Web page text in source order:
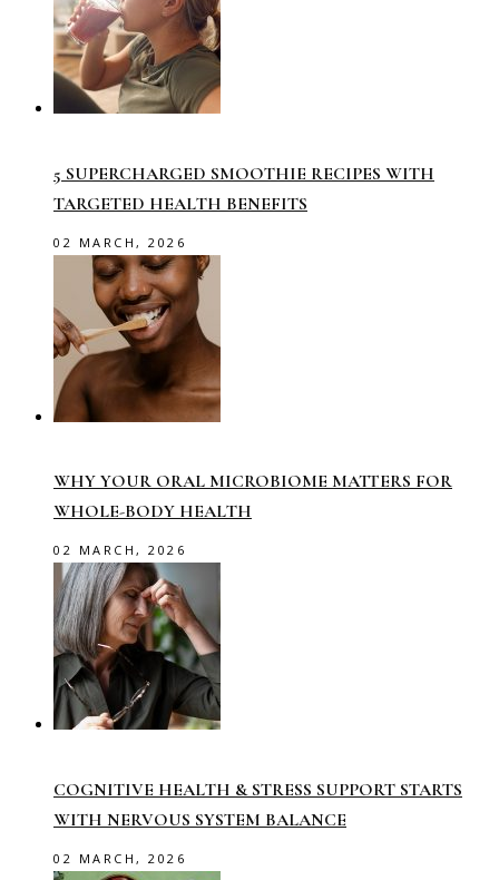
5 SUPERCHARGED SMOOTHIE RECIPES WITH
TARGETED HEALTH BENEFITS
02 MARCH, 2026
WHY YOUR ORAL MICROBIOME MATTERS FOR
WHOLE-BODY HEALTH
02 MARCH, 2026
COGNITIVE HEALTH & STRESS SUPPORT STARTS
WITH NERVOUS SYSTEM BALANCE
02 MARCH, 2026